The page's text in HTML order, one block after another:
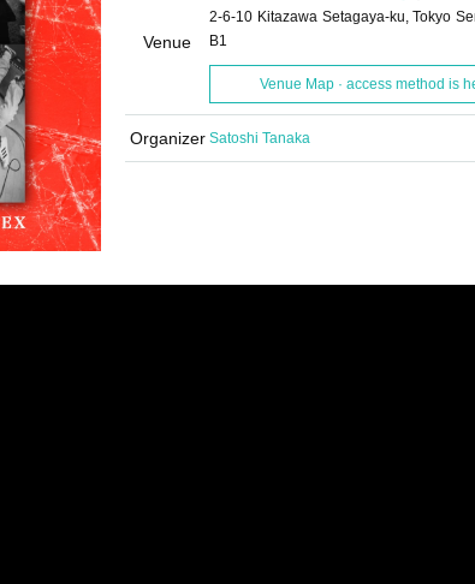
Venue
2-6-10 Kitazawa Setagaya-ku, Tokyo
B1
Venue Map · access method is
Organizer Satoshi Tanaka